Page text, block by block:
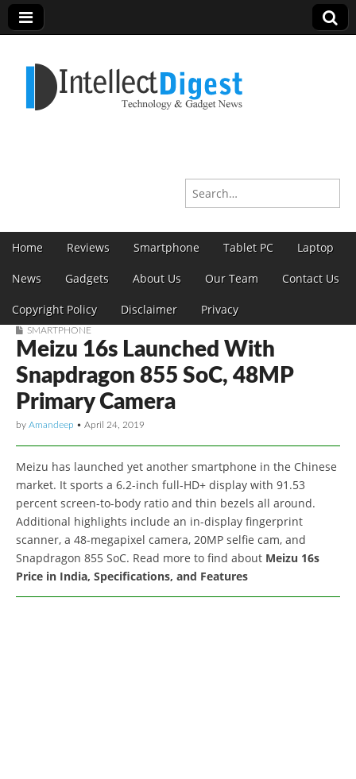
Intellect Digest India
Search for:
Main menu
Skip to content
Home Reviews Smartphone Tablet PC Laptop
News Gadgets About Us Our Team Contact Us
Copyright Policy Disclaimer Privacy
Sub menu
SMARTPHONE
Meizu 16s Launched With
Snapdragon 855 SoC, 48MP
Primary Camera
by Amandeep • April 24, 2019
Meizu has launched yet another smartphone in the Chinese
market. It sports a 6.2-inch full-HD+ display with 91.53
percent screen-to-body ratio and thin bezels all around.
Additional highlights include an in-display fingerprint
scanner, a 48-megapixel camera, 20MP selfie cam, and
Snapdragon 855 SoC. Read more to find about Meizu 16s
Price in India, Specifications, and Features